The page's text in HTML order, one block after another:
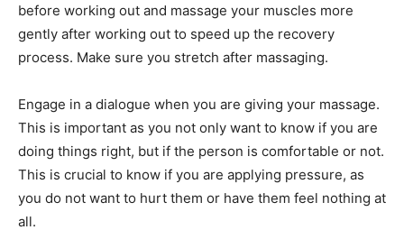
before working out and massage your muscles more
gently after working out to speed up the recovery
process. Make sure you stretch after massaging.
Engage in a dialogue when you are giving your massage.
This is important as you not only want to know if you are
doing things right, but if the person is comfortable or not.
This is crucial to know if you are applying pressure, as
you do not want to hurt them or have them feel nothing at
all.